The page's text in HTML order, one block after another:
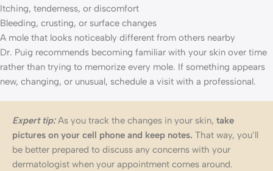
Itching, tenderness, or discomfort
Bleeding, crusting, or surface changes
A mole that looks noticeably different from others nearby
Dr. Puig recommends becoming familiar with your skin over time
rather than trying to memorize every mole. If something appears
new, changing, or unusual, schedule a visit with a professional.
Expert tip:As you track the changes in your skin, take
pictures on your cell phone and keep notes. That way, you’ll
be better prepared to discuss any concerns with your
dermatologist when your appointment comes around.